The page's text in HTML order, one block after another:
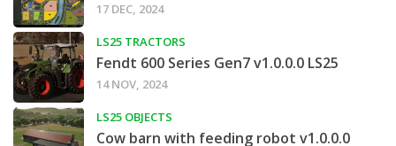
17 DEC, 2024
LS25 TRACTORS
Fendt 600 Series Gen7 v1.0.0.0 LS25
14 NOV, 2024
LS25 OBJECTS
Cow barn with feeding robot v1.0.0.0